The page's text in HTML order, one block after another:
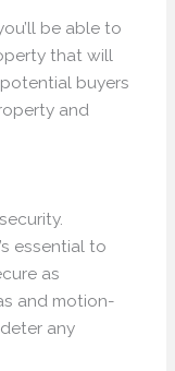
be able to
that will
buyers
and
essential to
as
and motion-
any